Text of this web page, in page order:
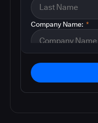
*
Company Name: